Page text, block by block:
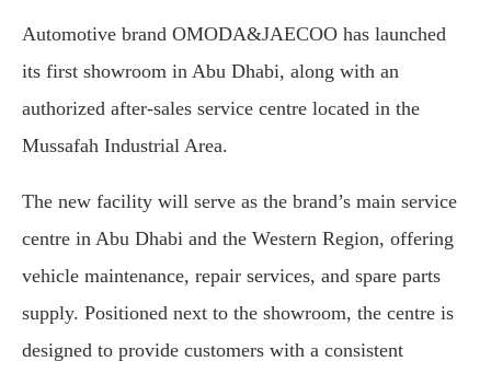
Automotive brand OMODA&JAECOO has launched
its first showroom in Abu Dhabi, along with an
authorized after-sales service centre located in the
Mussafah Industrial Area.
The new facility will serve as the brand’s main service
centre in Abu Dhabi and the Western Region, offering
vehicle maintenance, repair services, and spare parts
supply. Positioned next to the showroom, the centre is
designed to provide customers with a consistent